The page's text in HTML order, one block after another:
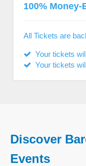
100%
All Tickets are
Your tickets
Your tickets
Discover
Events